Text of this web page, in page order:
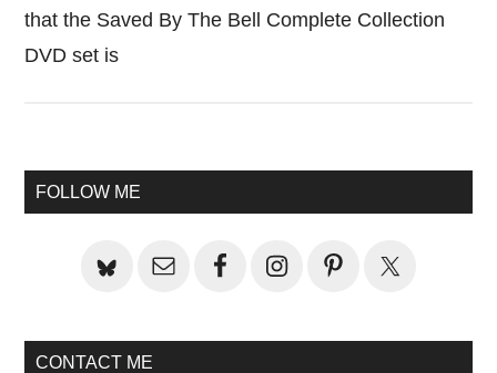
that the Saved By The Bell Complete Collection
DVD set is
Primary
FOLLOW ME
CONTACT ME